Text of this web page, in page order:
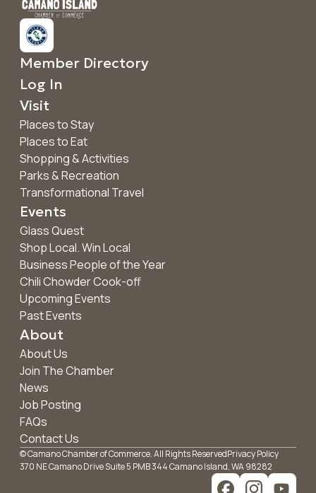
Member Directory
Log In
Visit
Places to Stay
Places to Eat
Shopping & Activities
Parks & Recreation
Transformational Travel
Events
Glass Quest
Shop Local. Win Local
Business People of the Year
Chili Chowder Cook-off
Upcoming Events
Past Events
About
About Us
Join The Chamber
News
Job Posting
FAQs
Contact Us
© Camano Chamber of Commerce. All Rights ReservedPrivacy Policy
370 NE Camano Drive Suite 5 PMB 344 Camano Island, WA 98282